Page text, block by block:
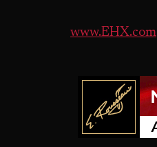
www.EHX.com